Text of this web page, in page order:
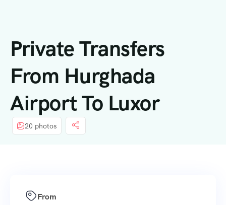
Private Transfers
From Hurghada
Airport To Luxor
20 photos
From